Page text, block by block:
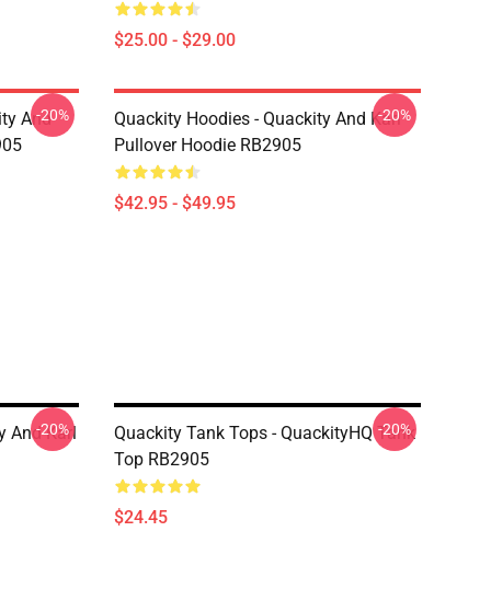
$25.00 - $29.00
And-20%
Quackity Hoodies - Quackity And Karl
Pullover Hoodie RB2905
$42.95 - $49.95
-20%
And Karl
-20%
Quackity Tank Tops - QuackityHQ Tank
Top RB2905
$24.45
-20%